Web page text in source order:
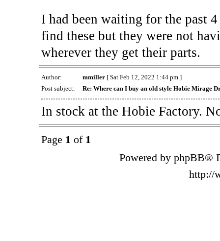
I had been waiting for the past
find these but they were not
wherever they get their parts.
Author: mmiller[ Sat Feb 12, 2022 1:44 pm ]
Post subject:
Re: Where can I buy an old style Hobie Mirage
In stock at the Hobie Factory.
Page 1 of 1
Powered by phpBB®
http://